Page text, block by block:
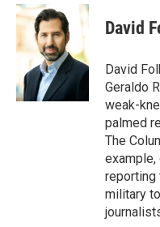
David
David
Geraldo
weak-
palmed
The
example,
reporting
military